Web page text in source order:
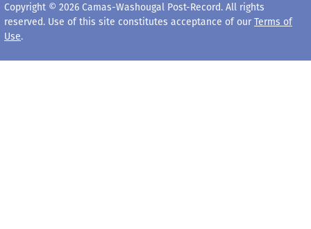
Copyright © 2026 Camas-Washougal Post-Record. All rights
reserved. Use of this site constitutes acceptance of our Terms of
Use.